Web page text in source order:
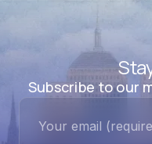
Subscribe to our